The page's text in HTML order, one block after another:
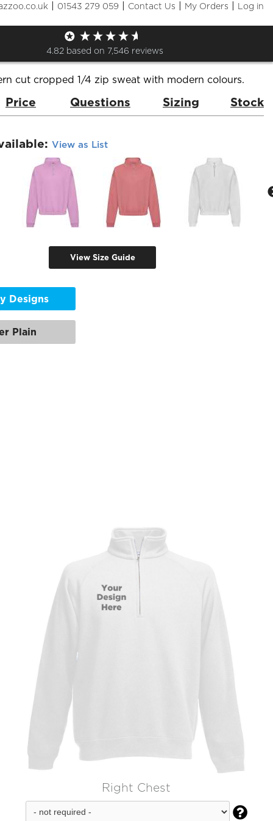
| 01543 279 059 | Contact Us | My Orders | Log in
4.82 based on 7,546 reviews
Cropped 1/4 Zip Sweat
Brand:
cut cropped 1/4 zip sweat with modern colours.
Price Questions Sizing Stock
View as List
View Size Guide
Designs
Plain
Right Chest
